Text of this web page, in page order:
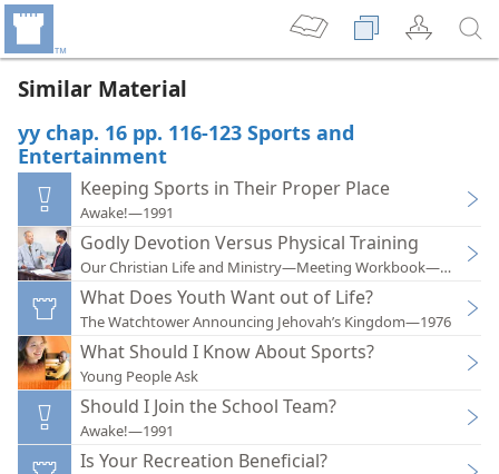
Similar Material
yy chap. 16 pp. 116-123 Sports and
Entertainment
Keeping Sports in Their Proper Place
Awake!—1991
Godly Devotion Versus Physical Training
Our Christian Life and Ministry—Meeting Workbook—2019
What Does Youth Want out of Life?
The Watchtower Announcing Jehovah’s Kingdom—1976
What Should I Know About Sports?
Young People Ask
Should I Join the School Team?
Awake!—1991
Is Your Recreation Beneficial?